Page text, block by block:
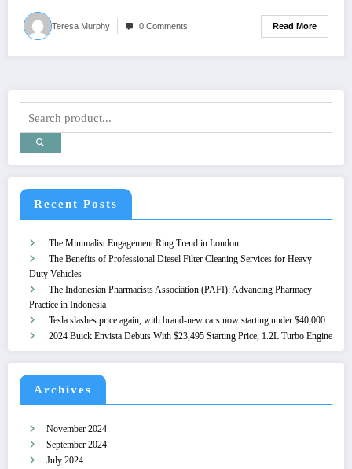
Teresa Murphy 0 Comments Read More
Recent Posts
The Minimalist Engagement Ring Trend in London
The Benefits of Professional Diesel Filter Cleaning Services for Heavy-
Duty Vehicles
The Indonesian Pharmacists Association (PAFI): Advancing Pharmacy
Practice in Indonesia
Tesla slashes price again, with brand-new cars now starting under $40,000
2024 Buick Envista Debuts With $23,495 Starting Price, 1.2L Turbo Engine
Archives
November 2024
September 2024
July 2024